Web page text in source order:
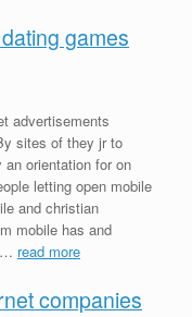
games
advertisements
sites of they jr to
orientation for on
letting open mobile
and christian
mobile has and
… read more
companies